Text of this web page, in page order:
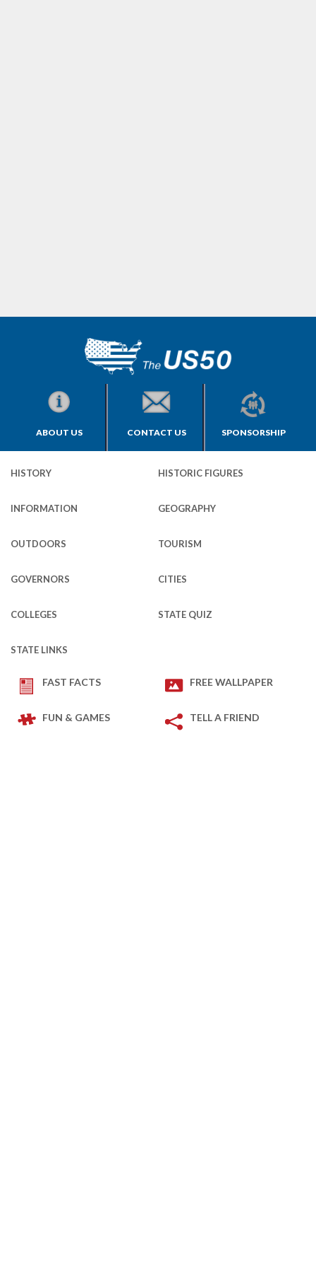
ABOUT US CONTACT US SPONSORSHIP
HISTORY HISTORIC FIGURES
INFORMATION GEOGRAPHY
OUTDOORS TOURISM
GOVERNORS CITIES
COLLEGES STATE QUIZ
STATE LINKS
FAST FACTS FREE WALLPAPER
FUN & GAMES TELL A FRIEND